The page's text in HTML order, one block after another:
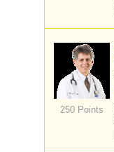
250 Points